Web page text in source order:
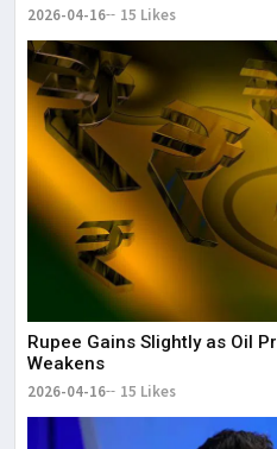
2026-04-16 15 Likes
Rupee Gains Slightly as Oil
Weakens
2026-04-16 15 Likes